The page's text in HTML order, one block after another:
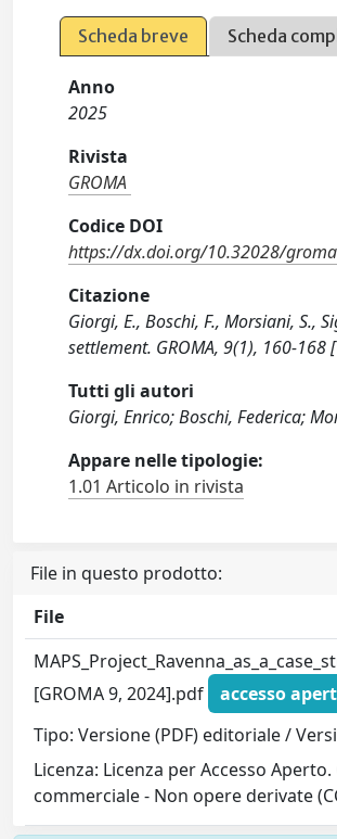
Scheda breve Scheda
Anno
2025
Rivista
GROMA
Codice DOI
https://dx.doi.org/10.32028/
Citazione
Giorgi, E., Boschi, F., Morsiani, S.,
settlement. GROMA, 9(1), 160-
Tutti gli autori
Giorgi, Enrico; Boschi, Federica;
Appare nelle tipologie:
1.01 Articolo in rivista
File in questo prodotto:
File
[GROMA 9, 2024].pdf
accesso
Tipo: Versione (PDF) editoriale /
Licenza: Licenza per Accesso
commerciale - Non opere derivate